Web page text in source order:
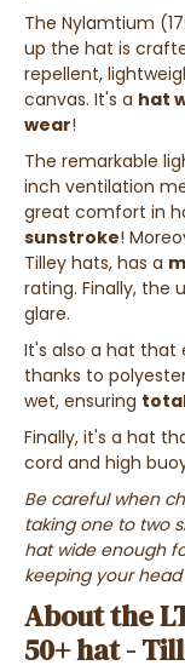
The Nylamtium
up the hat is
repellent,
canvas. It's a hat
wear!
The remarkable
inch ventilation
great comfort in
sunstroke!
Tilley hats, has a
rating. Finally, the
glare.
It's also a hat that
thanks to
wet, ensuring
Finally, it's a hat
cord and high
Be careful when
taking one to two
hat wide enough
keeping your
About the
50+ hat -